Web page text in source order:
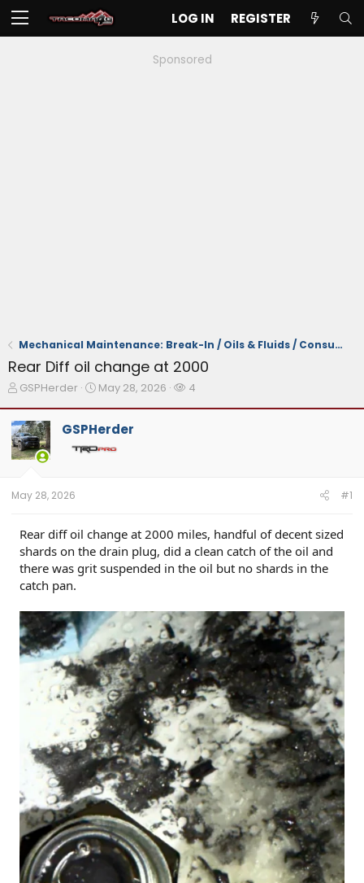
LOG IN REGISTER
Sponsored
Mechanical Maintenance: Break-In / Oils & Fluids / Consumables / Servicing
Rear Diff oil change at 2000
T
e
a
d
t
a
t
e
r
GSPHerder
S
r
t
May 28, 2026
W
4
GSPHerder
May 28, 2026 #1
Rear diff oil change at 2000 miles, handful of decent sized
shards on the drain plug, did a clean catch of the oil and
there was grit suspended in the oil but no shards in the
catch pan.